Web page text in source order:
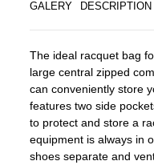
GALERY DESCRIPTION
The ideal racquet bag
large central zipped
can conveniently store
features two side
to protect and store a
equipment is always in
shoes separate and